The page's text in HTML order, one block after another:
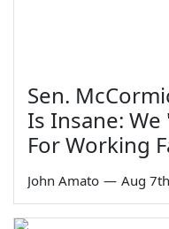
Sen.
Is Insane:
For Working
John Amato — Aug